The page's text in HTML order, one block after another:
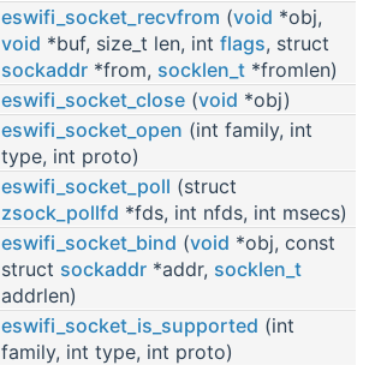
eswifi_socket_recvfrom (void *obj,
void *buf, size_t len, int flags, struct
sockaddr *from, socklen_t *fromlen)
eswifi_socket_close (void *obj)
eswifi_socket_open (int family, int
type, int proto)
eswifi_socket_poll (struct
zsock_pollfd *fds, int nfds, int msecs)
eswifi_socket_bind (void *obj, const
struct sockaddr *addr, socklen_t
addrlen)
eswifi_socket_is_supported (int
family, int type, int proto)